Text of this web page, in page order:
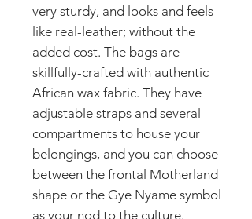
very sturdy, and looks and feels
like real-leather; without the
added cost. The bags are
skillfully-crafted with authentic
African wax fabric. They have
adjustable straps and several
compartments to house your
belongings, and you can choose
between the frontal Motherland
shape or the Gye Nyame symbol
as your nod to the culture.